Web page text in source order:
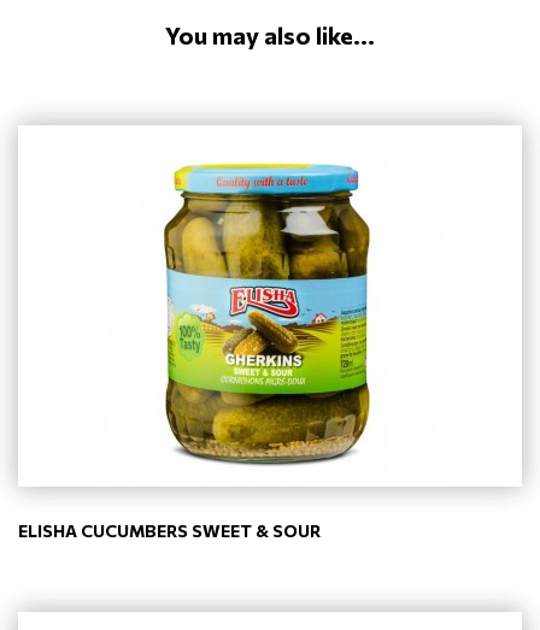
You may also like...
ELISHA CUCUMBERS SWEET & SOUR